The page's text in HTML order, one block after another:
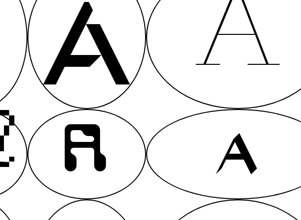
A A
A A